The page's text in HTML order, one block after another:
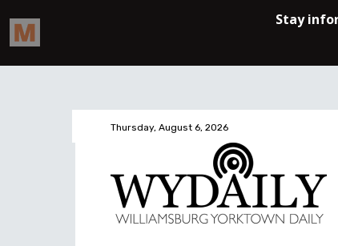
Thursday, August 6, 2026